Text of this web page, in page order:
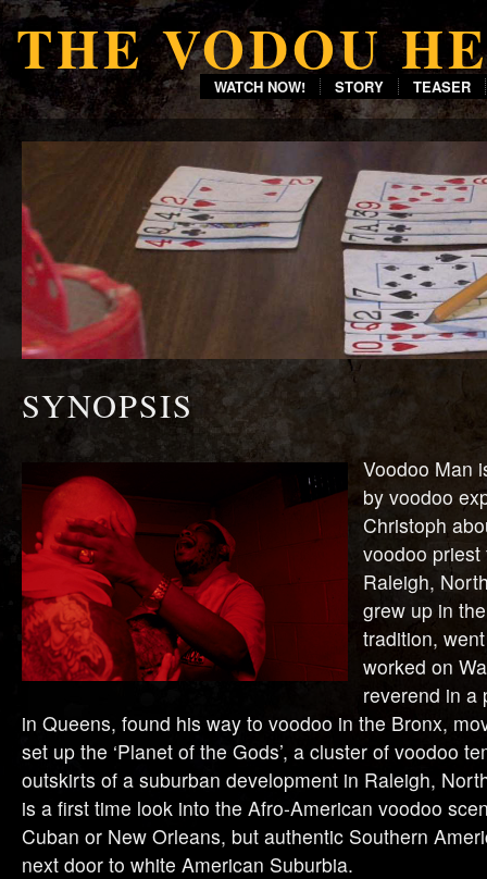
THE VODOU
WATCH NOW! STORY TEASER
SYNOPSIS
Voodoo Man
by voodoo
Christoph
voodoo
Raleigh,
grew up in
tradition,
worked on
reverend in a
in Queens, found his way to voodoo in the Bronx,
set up the ‘Planet of the Gods’, a cluster of voodoo
outskirts of a suburban development in Raleigh,
is a first time look into the Afro-American voodoo
Cuban or New Orleans, but authentic Southern
next door to white American Suburbia.